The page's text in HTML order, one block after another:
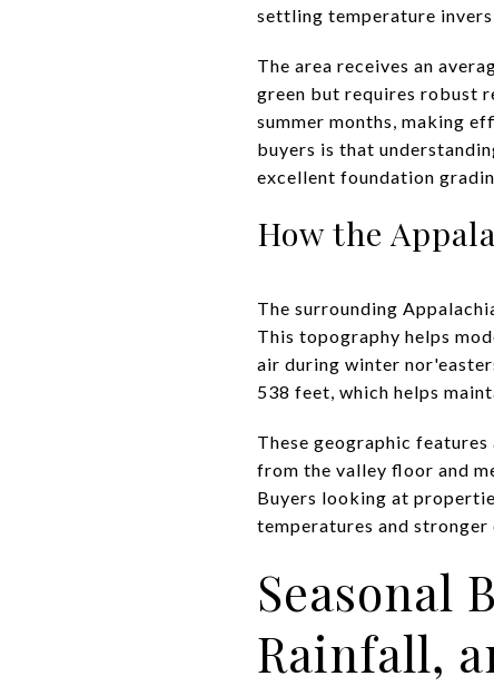
settling temperature
The area receives an
green but requires robust
summer months, making
buyers is that
excellent foundation
How the
The surrounding
This topography helps
air during winter
538 feet, which helps
These geographic
from the valley floor and
Buyers looking at
temperatures and stronger
Seasonal
Rainfall,